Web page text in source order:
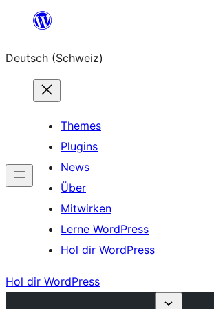
springen
Deutsch (Schweiz)
Themes
Plugins
News
Über
Mitwirken
Lerne WordPress
Hol dir WordPress
Hol dir WordPress